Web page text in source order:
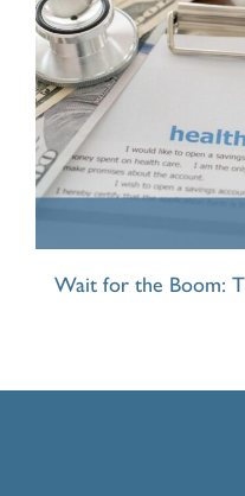
Wait for the Boom: